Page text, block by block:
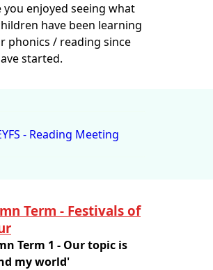
you enjoyed seeing what
have been learning
phonics / reading since
started.
- Reading Meeting
Term - Festivals of
Term 1 - Our topic is
my world'